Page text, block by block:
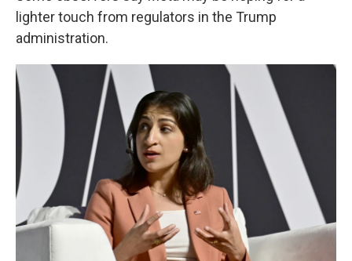
lighter touch from regulators in the Trump
administration.